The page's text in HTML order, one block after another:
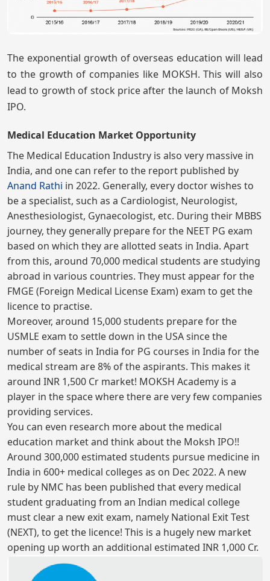
The exponential growth of overseas education will lead
to the growth of companies like MOKSH. This will also
lead to growth of stock price after the launch of Moksh
IPO.
Medical Education Market Opportunity
The Medical Education Industry is also very massive in
India, and one can refer to the report published by
Anand Rathi in 2022. Generally, every doctor wishes to
be a specialist, such as a Cardiologist, Neurologist,
Anesthesiologist, Gynaecologist, etc. During their MBBS
journey, they generally prepare for the NEET PG exam
based on which they are allotted seats in India. Apart
from this, around 70,000 medical students are studying
abroad in various countries. They must appear for the
FMGE (Foreign Medical License Exam) exam to get the
licence to practise.
Moreover, around 15,000 students prepare for the
USMLE exam to settle down in the USA since the
number of seats in India for PG courses in India for the
medical stream are 8% of the aspirants. This makes it
around INR 1,500 Cr market! MOKSH Academy is a
player in the space where there are very few companies
providing services.
You can even research more about the medical
education market and think about the Moksh IPO!!
Around 300,000 estimated students pursue medicine in
India in 600+ medical colleges as on Dec 2022. A new
rule by NMC has been published that every medical
student graduating from an Indian medical college
must clear a new exit exam, namely National Exit Test
(NEXT), to get the licence! This is a hugely new market
opening up worth an additional estimated INR 1,000 Cr.